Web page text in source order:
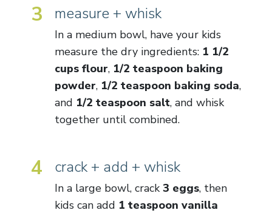
3 measure + whisk
In a medium bowl, have your kids
measure the dry ingredients: 1 1/2
cups flour, 1/2 teaspoon baking
powder, 1/2 teaspoon baking soda,
and 1/2 teaspoon salt, and whisk
together until combined.
4 crack + add + whisk
In a large bowl, crack 3 eggs, then
kids can add 1 teaspoon vanilla